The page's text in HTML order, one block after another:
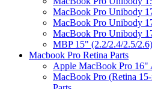
MacBook Pro Unibody
MacBook Pro Unibody
MacBook Pro Unibody
MBP 15" (2.2/2.4/2.5/
Macbook Pro Retina Parts
Apple MacBook Pro 16"
MacBook Pro (Retina